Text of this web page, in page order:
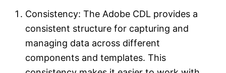
Consistency: The Adobe CDL provides a
consistent structure for capturing and
managing data across different
components and templates. This